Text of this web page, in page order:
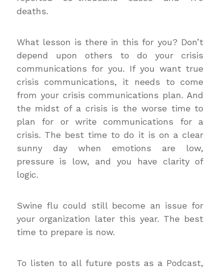
deaths.
What lesson is there in this for you? Don’t
depend upon others to do your crisis
communications for you. If you want true
crisis communications, it needs to come
from your crisis communications plan. And
the midst of a crisis is the worse time to
plan for or write communications for a
crisis. The best time to do it is on a clear
sunny day when emotions are low,
pressure is low, and you have clarity of
logic.
Swine flu could still become an issue for
your organization later this year. The best
time to prepare is now.
To listen to all future posts as a Podcast,